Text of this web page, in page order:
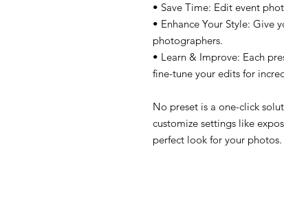
• Save Time: Edit event
• Enhance Your Style: Give
photographers.
• Learn & Improve: Each
fine-tune your edits for
No preset is a one-click
customize settings like
perfect look for your photos.